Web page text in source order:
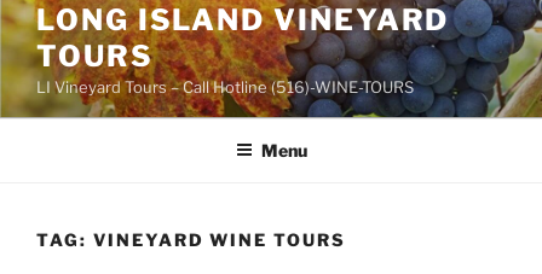
LONG ISLAND VINEYARD
TOURS
LI Vineyard Tours – Call Hotline (516)-WINE-TOURS
Menu
TAG: VINEYARD WINE TOURS